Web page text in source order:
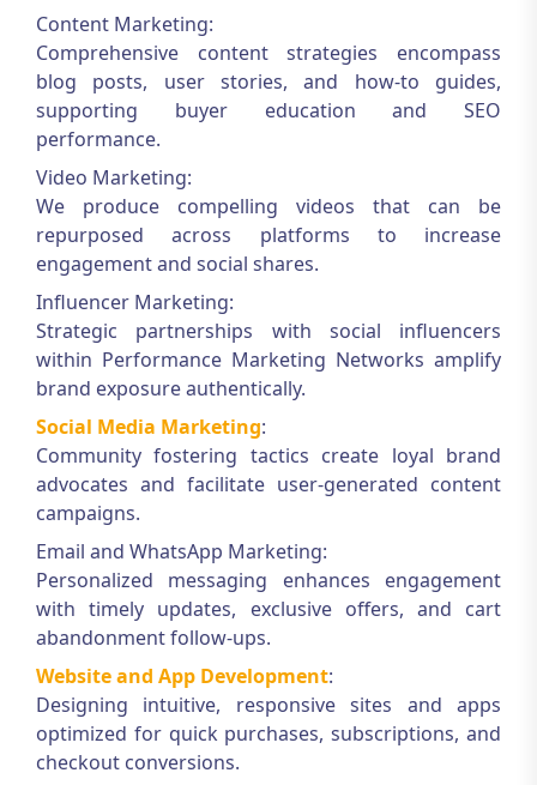
Content Marketing:
Comprehensive content strategies encompass
blog posts, user stories, and how-to guides,
supporting buyer education and SEO
performance.
Video Marketing:
We produce compelling videos that can be
repurposed across platforms to increase
engagement and social shares.
Influencer Marketing:
Strategic partnerships with social influencers
within Performance Marketing Networks amplify
brand exposure authentically.
Social Media Marketing:
Community fostering tactics create loyal brand
advocates and facilitate user-generated content
campaigns.
Email and WhatsApp Marketing:
Personalized messaging enhances engagement
with timely updates, exclusive offers, and cart
abandonment follow-ups.
Website and App Development:
Designing intuitive, responsive sites and apps
optimized for quick purchases, subscriptions, and
checkout conversions.